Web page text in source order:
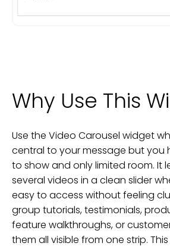
Why Use This
Use the Video Carousel widget
central to your message but you
to show and only limited room. It
several videos in a clean slider
easy to access without feeling
group tutorials, testimonials,
feature walkthroughs, or
them all visible from one strip.